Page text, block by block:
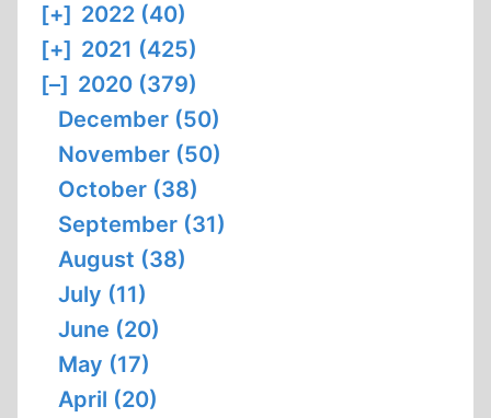
[+] 2022 (40)
[+] 2021 (425)
[–] 2020 (379)
December (50)
November (50)
October (38)
September (31)
August (38)
July (11)
June (20)
May (17)
April (20)